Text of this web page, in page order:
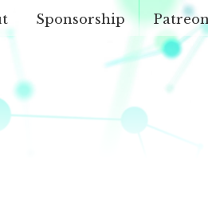
Sponsorship